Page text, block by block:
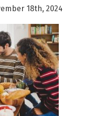
18th, 2024